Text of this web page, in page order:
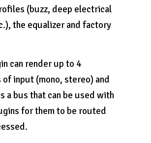
(buzz, deep electrical
the equalizer and factory
can render up to 4
of input (mono, stereo) and
a bus that can be used with
for them to be routed